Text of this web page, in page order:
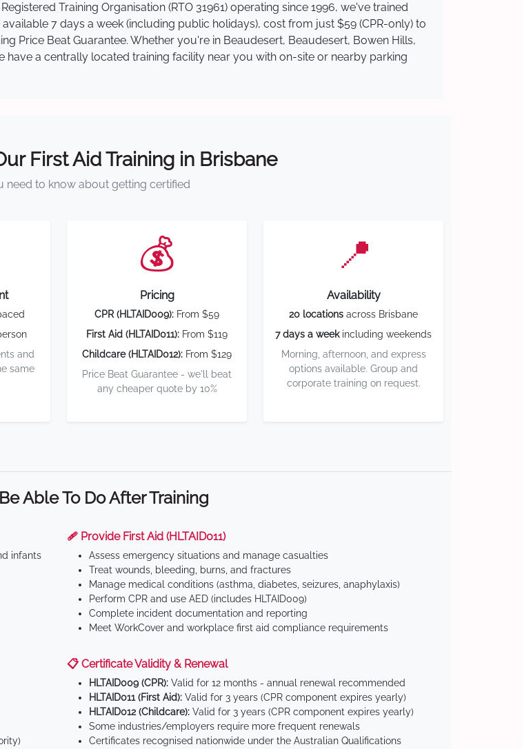
Training Organisation (RTO 31961) operating since 1996, we've trained
7 days a week (including public holidays), cost from just $59 (CPR-only) to
Price Beat Guarantee. Whether you're in Beaudesert, Beaudesert, Bowen Hills,
have a centrally located training facility near you with on-site or nearby parking
First Aid Training in Brisbane
need to know about getting certified
and
same
💰
Pricing
CPR (HLTAID009): From $59
First Aid (HLTAID011): From $119
Childcare (HLTAID012): From $129
Price Beat Guarantee - we'll beat
any cheaper quote by 10%
📍
Availability
20 locations across Brisbane
7 days a weekincluding weekends
Morning, afternoon, and express
options available. Group and
corporate training on request.
Able To Do After Training
infants
🩹 Provide First Aid (HLTAID011)
Assess emergency situations and manage casualties
Treat wounds, bleeding, burns, and fractures
Manage medical conditions (asthma, diabetes, seizures, anaphylaxis)
Perform CPR and use AED (includes HLTAID009)
Complete incident documentation and reporting
Meet WorkCover and workplace first aid compliance requirements
📋 Certificate Validity & Renewal
HLTAID009 (CPR): Valid for 12 months - annual renewal recommended
HLTAID011 (First Aid): Valid for 3 years (CPR component expires yearly)
HLTAID012 (Childcare): Valid for 3 years (CPR component expires yearly)
Some industries/employers require more frequent renewals
Certificates recognised nationwide under the Australian Qualifications